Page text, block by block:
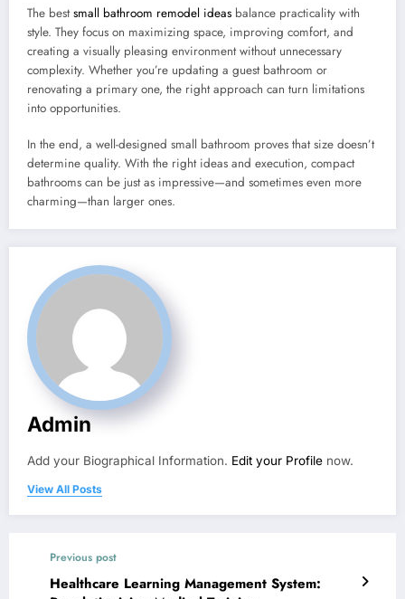
The bestsmall bathroom remodel ideas balance practicality with
style. They focus on maximizing space, improving comfort, and
creating a visually pleasing environment without unnecessary
complexity. Whether you’re updating a guest bathroom or
renovating a primary one, the right approach can turn limitations
into opportunities.
In the end, a well-designed small bathroom proves that size doesn’t
determine quality. With the right ideas and execution, compact
bathrooms can be just as impressive—and sometimes even more
charming—than larger ones.
Admin
Add your Biographical Information. Edit your Profile now.
View All Posts
Previous post
Healthcare Learning Management System: